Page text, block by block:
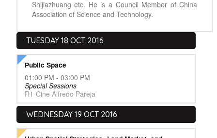
Shijiazhuang etc. He is a Council Member of China
Association of Science and Technology.
TUESDAY 18 OCT 2016
Public Space
01:00 PM - 03:00 PM
Special Sessions
R1-Cine Alfredo Pareja
WEDNESDAY 19 OCT 2016